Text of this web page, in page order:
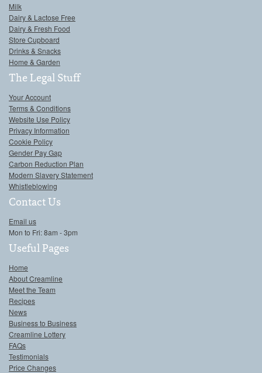
Milk
Dairy & Lactose Free
Dairy & Fresh Food
Store Cupboard
Drinks & Snacks
Home & Garden
The Legal Stuff
Your Account
Terms & Conditions
Website Use Policy
Privacy Information
Cookie Policy
Gender Pay Gap
Carbon Reduction Plan
Modern Slavery Statement
Whistleblowing
Contact Us
Email us
Mon to Fri: 8am - 3pm
Useful Pages
Home
About Creamline
Meet the Team
Recipes
News
Business to Business
Creamline Lottery
FAQs
Testimonials
Price Changes